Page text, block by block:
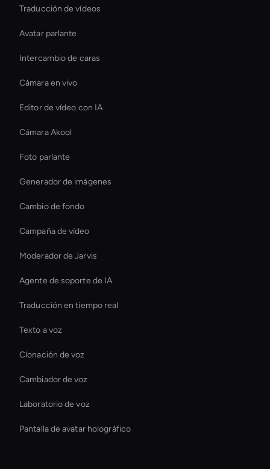
Traducción de vídeos
Avatar parlante
Intercambio de caras
Cámara en vivo
Editor de vídeo con IA
Cámara Akool
Foto parlante
Generador de imágenes
Cambio de fondo
Campaña de vídeo
Moderador de Jarvis
Agente de soporte de IA
Traducción en tiempo real
Texto a voz
Clonación de voz
Cambiador de voz
Laboratorio de voz
Pantalla de avatar holográfico